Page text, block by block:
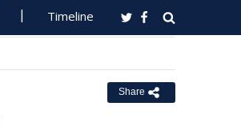
Timeline
Share